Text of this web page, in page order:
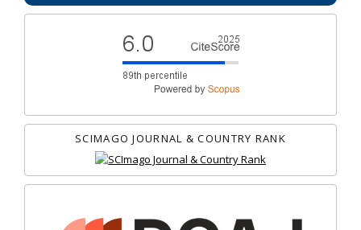
SCIMAGO JOURNAL & COUNTRY RANK